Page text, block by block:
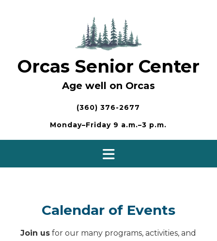
Orcas Senior Center
Age well on Orcas
(360) 376-2677
Monday–Friday 9 a.m.–3 p.m.
Calendar of Events
Join us for our many programs, activities, and